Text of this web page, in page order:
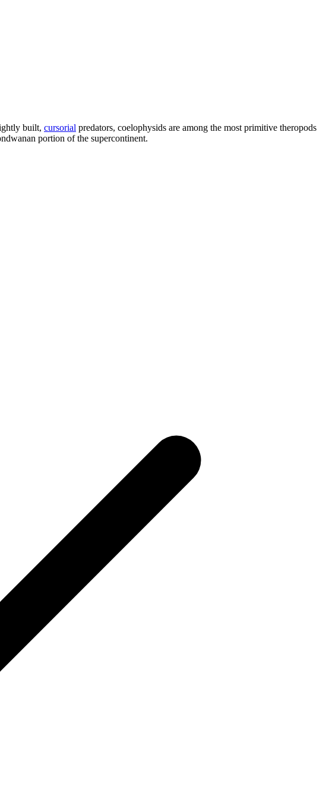
built, cursorial predators, coelophysids are among the most primitive theropods
portion of the supercontinent.